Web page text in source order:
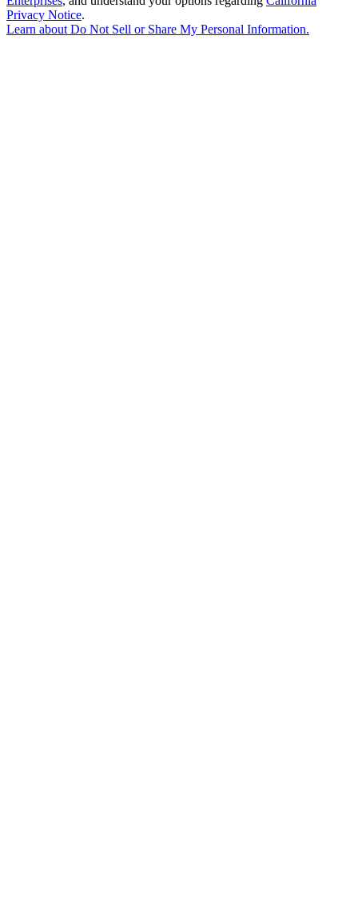
Privacy Notice.
Learn aboutDo Not Sell or Share My Personal Information.